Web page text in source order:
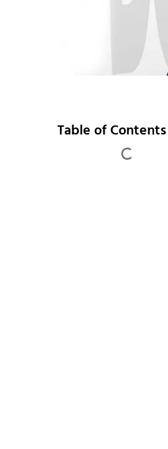
Table of Contents